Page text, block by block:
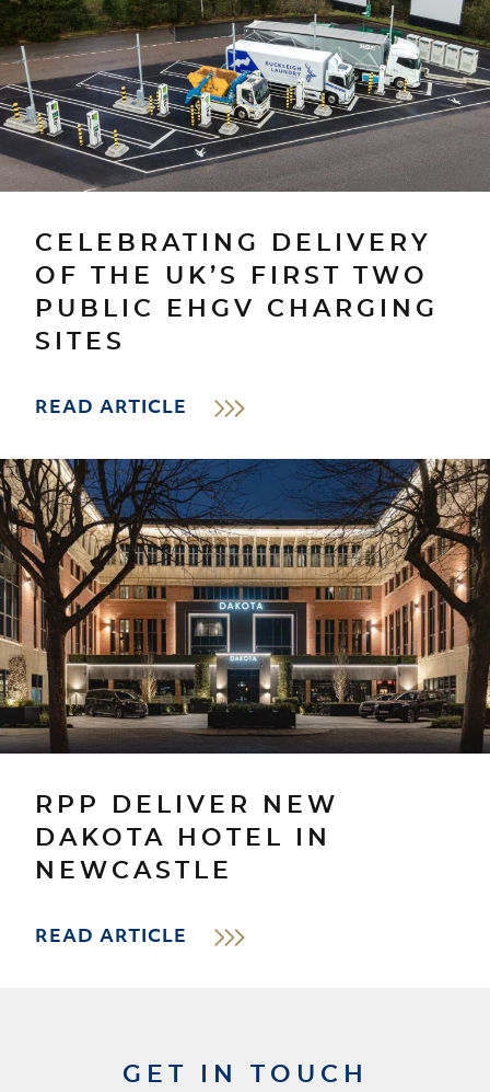
CELEBRATING DELIVERY
OF THE UK’S FIRST TWO
PUBLIC EHGV CHARGING
SITES
READ ARTICLE
RPP DELIVER NEW
DAKOTA HOTEL IN
NEWCASTLE
READ ARTICLE
GET IN TOUCH